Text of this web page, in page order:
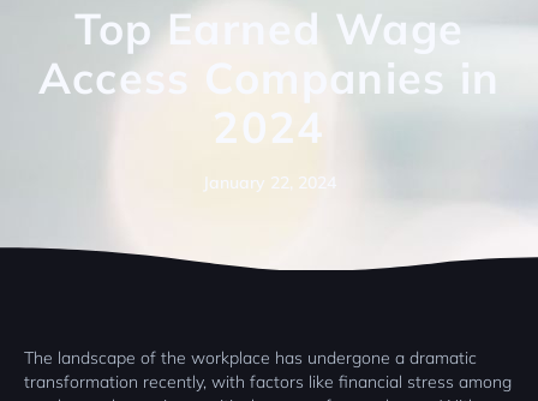
Top Earned Wage
Access Companies in
2024
January 22, 2024
The landscape of the workplace has undergone a dramatic
transformation recently, with factors like financial stress among